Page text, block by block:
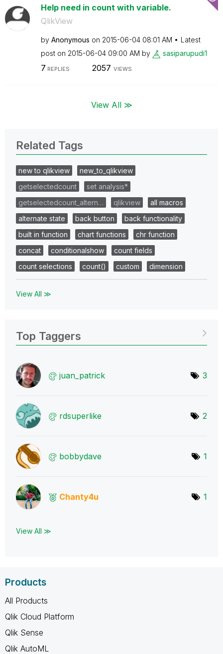
Help need in count with variable.
QlikView
by Anonymous on ‎2015-06-04 08:01 AM
Latest
post on ‎2015-06-04 09:00 AM by sasiparupudi1
7 REPLIES 2057 VIEWS
View All ≫
Related Tags
new to qlikview
new_to_qlikview
getselectedcount
set analysis*
getselectedcount_altern…
qlikview
all macros
alternate state
back button
back functionality
built in function
chart functions
chr function
concat
conditionalshow
count fields
count selections
count() custom dimension
View All ≫
Top Taggers
juan_patrick 3
rdsuperlike 2
bobbydave 1
Chanty4u 1
View All ≫
Products
All Products
Qlik Cloud Platform
Qlik Sense
Qlik AutoML